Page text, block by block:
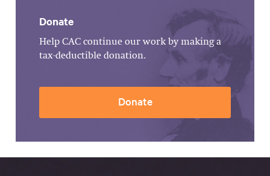
Donate
Help CAC continue our work by making a
tax-deductible donation.
Donate